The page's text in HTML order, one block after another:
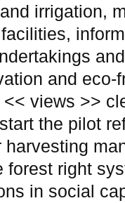
irrigation,
and eco-
views >>
the pilot
forest right
in social